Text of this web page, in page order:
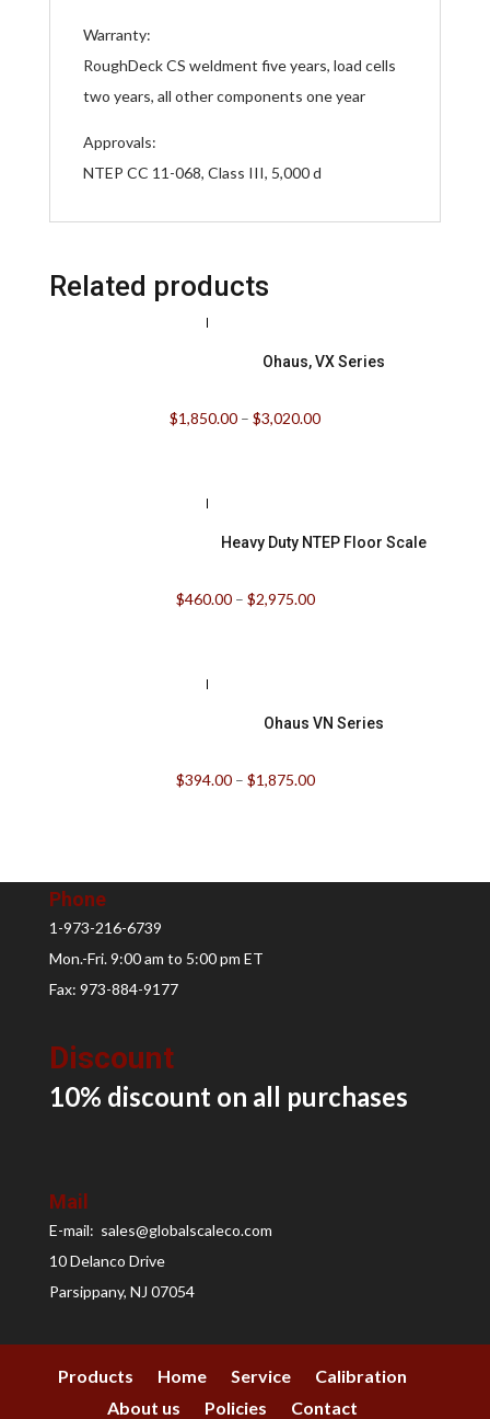
Warranty:
RoughDeck CS weldment five years, load cells
two years, all other components one year
Approvals:
NTEP CC 11-068, Class III, 5,000 d
Related products
Ohaus, VX Series
$1,850.00– $3,020.00
Heavy Duty NTEP Floor Scale
$460.00– $2,975.00
Ohaus VN Series
$394.00– $1,875.00
Phone
1-973-216-6739
Mon.-Fri. 9:00 am to 5:00 pm ET
Fax: 973-884-9177
Discount
10% discount on all purchases
Mail
E-mail: sales@globalscaleco.com
10 Delanco Drive
Parsippany, NJ 07054
Products Home Service
Calibration
About us
Policies Contact